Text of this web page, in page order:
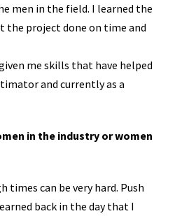
men in the field. I learned the
the project done on time and
me skills that have helped
and currently as a
in the industry or women
times can be very hard. Push
back in the day that I